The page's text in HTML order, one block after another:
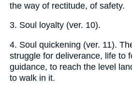
the way of rectitude, of safety.
3. Soul loyalty (ver. 10).
4. Soul quickening (ver. 11).
struggle for deliverance, life to
guidance, to reach the level
to walk in it.